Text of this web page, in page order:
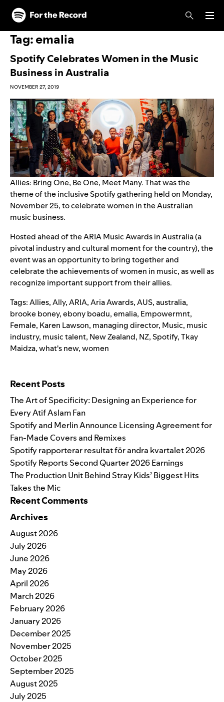
Skip to main content
Skip to footer
Tag:emalia
Spotify Celebrates Women in the Music
Business in Australia
NOVEMBER 27, 2019
Allies: Bring One, Be One, Meet Many. That was the
theme of the inclusive Spotify gathering held on Monday,
November 25, to celebrate women in the Australian
music business.
Hosted ahead of the ARIA Music Awards in Australia (a
pivotal industry and cultural moment for the country), the
event was an opportunity to bring together and
celebrate the achievements of women in music, as well as
recognize important support from their allies.
Tags:Allies,Ally,ARIA,Aria Awards,AUS,australia,
brooke boney,ebony boadu,emalia, Empowermnt,
Female, Karen Lawson, managing director, Music, music
industry, music talent, New Zealand, NZ,Spotify,Tkay
Maidza,what's new,women
Recent Posts
The Art of Specificity: Designing an Experience for
Every Atif Aslam Fan
Spotify and Merlin Announce Licensing Agreement for
Fan-Made Covers and Remixes
Spotify rapporterar resultat för andra kvartalet 2026
Spotify Reports Second Quarter 2026 Earnings
The Production Unit Behind Stray Kids’ Biggest Hits
Takes the Mic
Recent Comments
Archives
August 2026
July 2026
June 2026
May 2026
April 2026
March 2026
February 2026
January 2026
December 2025
November 2025
October 2025
September 2025
August 2025
July 2025